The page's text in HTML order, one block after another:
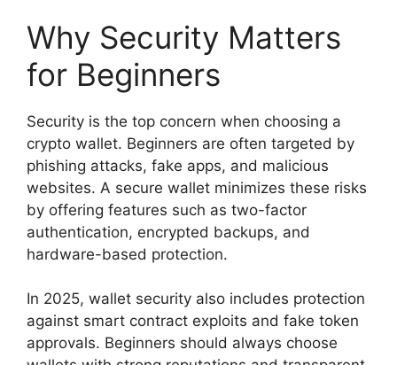
Why Security Matters
for Beginners
Security is the top concern when choosing a
crypto wallet. Beginners are often targeted by
phishing attacks, fake apps, and malicious
websites. A secure wallet minimizes these risks
by offering features such as two-factor
authentication, encrypted backups, and
hardware-based protection.
In 2025, wallet security also includes protection
against smart contract exploits and fake token
approvals. Beginners should always choose